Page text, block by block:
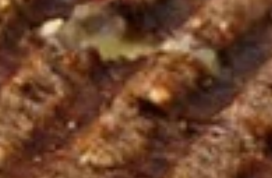
Classic Pizza
Closed Opens at 4:00AM
Store info
Sandwiches
Appetizers